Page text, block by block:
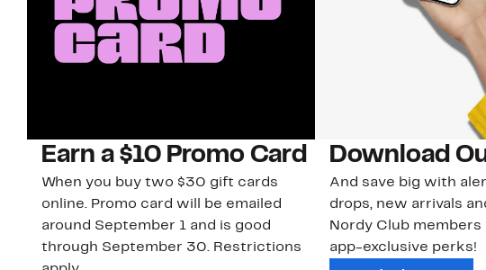
Earn a $10 Promo Card
When you buy two $30 gift cards
online. Promo card will be emailed
around September 1 and is good
through September 30. Restrictions
Download
And save big with
drops, new arrivals
Nordy Club
app-exclusive perks!